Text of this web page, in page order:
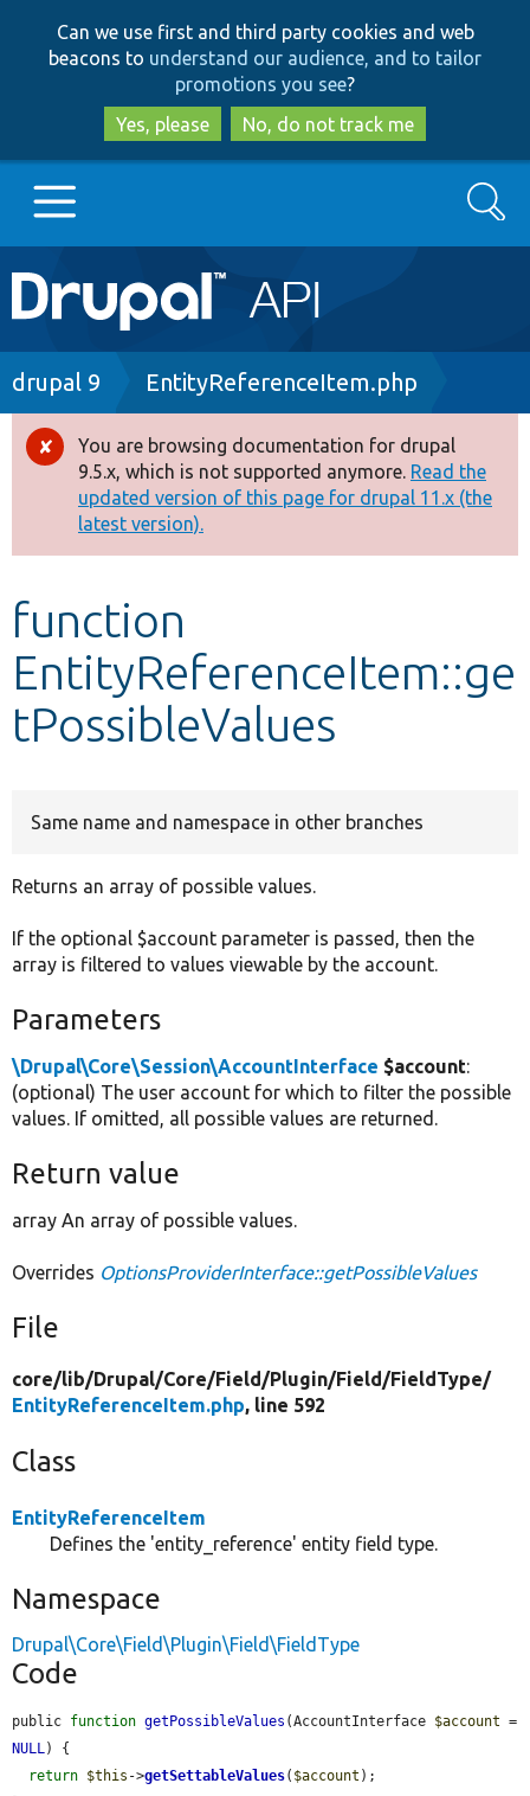
to
main
content
to
search
Can we use first and third party cookies and web
beacons to understand our audience, and to tailor
promotions you see?
Yes, please
No, do not track me
Main
navigation
Go to Drupal.org
Drupal 8+
Other projects
Develop for Drupal
Search
Breadcrumb
drupal 9 EntityReferenceItem.php
Error
message
You are browsing documentation for drupal
9.5.x, which is not supported anymore. Read the
updated version of this page for drupal 11.x (the
latest version).
function
EntityReferenceItem::ge
tPossibleValues
Same name and namespace in other branches
Returns an array of possible values.
If the optional $account parameter is passed, then the
array is filtered to values viewable by the account.
Parameters
\Drupal\Core\Session\AccountInterface $account:
(optional) The user account for which to filter the possible
values. If omitted, all possible values are returned.
Return value
array An array of possible values.
Overrides OptionsProviderInterface::getPossibleValues
File
core/lib/Drupal/Core/Field/Plugin/Field/FieldType/
EntityReferenceItem.php, line 592
Class
EntityReferenceItem
Defines the 'entity_reference' entity field type.
Namespace
Drupal\Core\Field\Plugin\Field\FieldType
Code
public function getPossibleValues (AccountInterface $account
NULL) {
return $this ->getSettableValues( $account );